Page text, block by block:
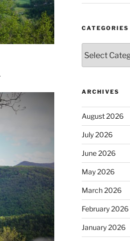
CATEGORIES
ARCHIVES
August 2026
July 2026
June 2026
May 2026
March 2026
February 2026
January 2026